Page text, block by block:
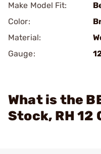
Make Model Fit:
Color:
Material:
Gauge:
What is the
Stock, RH 12